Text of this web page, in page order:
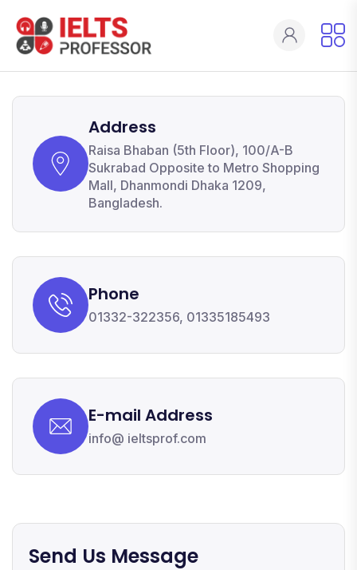
Address
Raisa Bhaban (5th Floor), 100/A-B
Sukrabad Opposite to Metro Shopping
Mall, Dhanmondi Dhaka 1209,
Bangladesh.
Phone
01332-322356, 01335185493
E-mail Address
info@ ieltsprof.com
Send Us Message